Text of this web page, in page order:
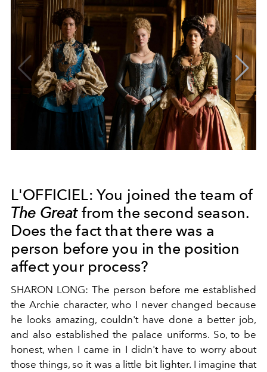
L'OFFICIEL: You joined the team of
The Greatfrom the second season.
Does the fact that there was a
person before you in the position
affect your process?
SHARON LONG: The person before me established
the Archie character, who I never changed because
he looks amazing, couldn't have done a better job,
and also established the palace uniforms. So, to be
honest, when I came in I didn't have to worry about
those things, so it was a little bit lighter. I imagine that